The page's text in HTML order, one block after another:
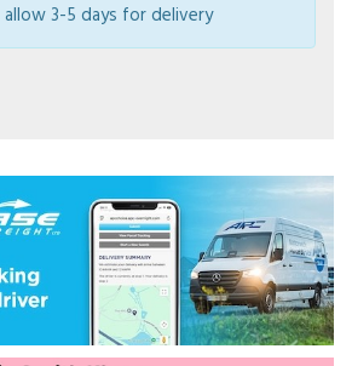
allow 3-5 days for delivery